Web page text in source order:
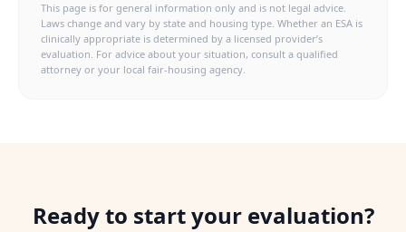
This page is for general information only and is not legal advice.
Laws change and vary by state and housing type. Whether an ESA is
clinically appropriate is determined by a licensed provider’s
evaluation. For advice about your situation, consult a qualified
attorney or your local fair-housing agency.
Ready to start your evaluation?